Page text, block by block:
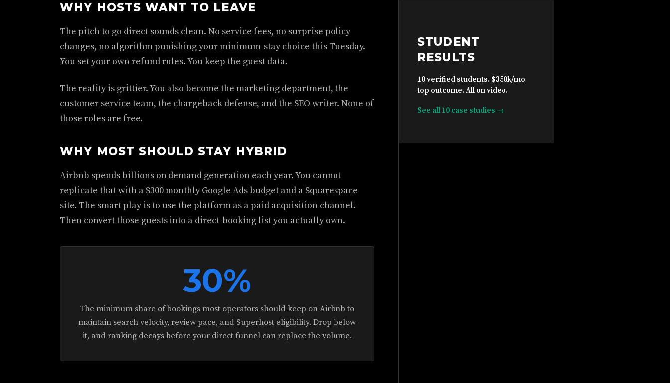
WHY HOSTS WANT TO LEAVE
The pitch to go direct sounds clean. No service fees, no surprise policy
changes, no algorithm punishing your minimum-stay choice this Tuesday.
You set your own refund rules. You keep the guest data.
The reality is grittier. You also become the marketing department, the
customer service team, the chargeback defense, and the SEO writer. None of
those roles are free.
WHY MOST SHOULD STAY HYBRID
Airbnb spends billions on demand generation each year. You cannot
replicate that with a $300 monthly Google Ads budget and a Squarespace
site. The smart play is to use the platform as a paid acquisition channel.
Then convert those guests into a direct-booking list you actually own.
30%
The minimum share of bookings most operators should keep on Airbnb to
maintain search velocity, review pace, and Superhost eligibility. Drop below
it, and ranking decays before your direct funnel can replace the volume.
STUDENT
RESULTS
10 verified students. $350k/mo
top outcome. All on video.
See all 10 case studies →